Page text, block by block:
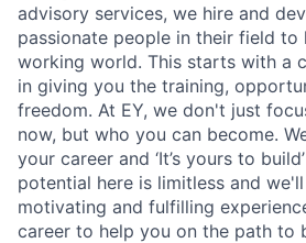
advisory services, we hire and
passionate people in their field
working world. This starts with a
in giving you the training,
freedom. At EY, we don't just
now, but who you can become.
your career and ‘It’s yours to
potential here is limitless and
motivating and fulfilling
career to help you on the path to